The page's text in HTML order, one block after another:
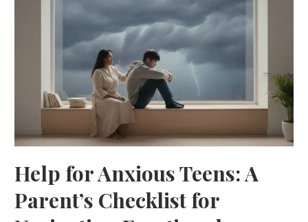
Help for Anxious Teens: A
Parent’s Checklist for